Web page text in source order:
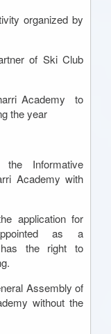
organized by
of Ski Club
Academy to
the year
Informative
Academy with
application for
as a
the right to
Assembly of
without the